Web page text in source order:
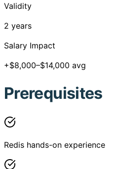
Validity
2 years
Salary Impact
+$8,000–$14,000 avg
Prerequisites
Redis hands-on experience